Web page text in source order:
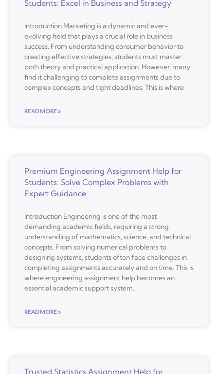
Students: Excel in Business and Strategy
Introduction Marketing is a dynamic and ever-
evolving field that plays a crucial role in business
success. From understanding consumer behavior to
creating effective strategies, students must master
both theory and practical application. However, many
find it challenging to complete assignments due to
complex concepts and tight deadlines. This is where
READ MORE »
Premium Engineering Assignment Help for
Students: Solve Complex Problems with
Expert Guidance
Introduction Engineering is one of the most
demanding academic fields, requiring a strong
understanding of mathematics, science, and technical
concepts. From solving numerical problems to
designing systems, students often face challenges in
completing assignments accurately and on time. This is
where engineering assignment help becomes an
essential academic support system.
READ MORE »
Trusted Statistics Assignment Help for